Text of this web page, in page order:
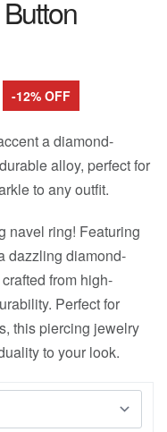
-12% OFF
a diamond-
alloy, perfect for
to any outfit.
navel ring! Featuring
dazzling diamond-
from high-
Perfect for
this piercing jewelry
to your look.